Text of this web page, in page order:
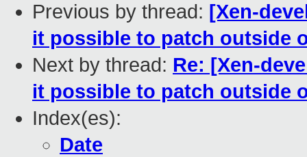
Previous by thread: [Xen-
it possible to patch outside
Next by thread: Re: [Xen-
it possible to patch outside
Index(es):
Date